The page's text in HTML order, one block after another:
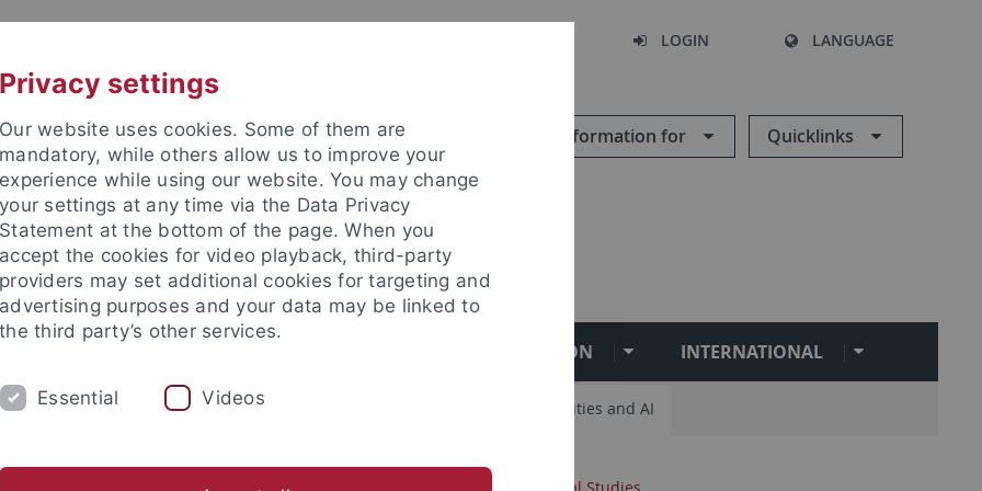
LOGIN LANGUAGE
Information for Quicklinks
DOCTORAL STUDIES/HABILITATION INTERNATIONAL
Projects Academies Projects Digital Humanities and AI
Digital Humanities and AI Dept. 2: Asian and Oriental Studies
Privacy settings
Our website uses cookies. Some of them are
mandatory, while others allow us to improve your
experience while using our website. You may change
your settings at any time via the Data Privacy
Statement at the bottom of the page. When you
accept the cookies for video playback, third-party
providers may set additional cookies for targeting and
advertising purposes and your data may be linked to
the third party’s other services.
Essential Videos